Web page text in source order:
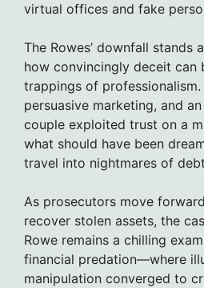
virtual offices and fake
The Rowes’ downfall stands
how convincingly deceit can
trappings of
persuasive marketing, and
couple exploited trust on a
what should have been
travel into nightmares of
As prosecutors move
recover stolen assets, the
Rowe remains a chilling
financial predation—where
manipulation converged to